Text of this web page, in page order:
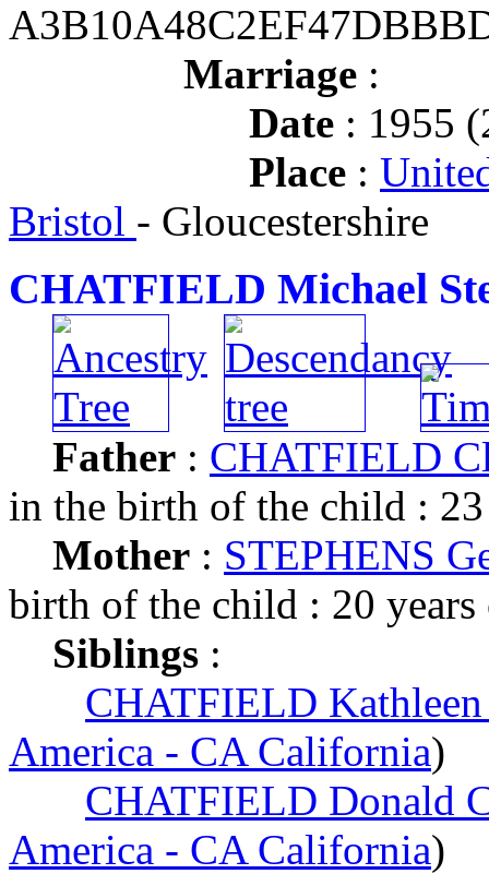
Marriage :
Date : 1955
Place :
Bristol - Gloucestershire
CHATFIELD Michael
Father : CHATFIELD
in the birth of the child :
Mother : STEPHENS
birth of the child : 20 years
Siblings :
CHATFIELD
America - CA California)
CHATFIELD Donald
America - CA California)